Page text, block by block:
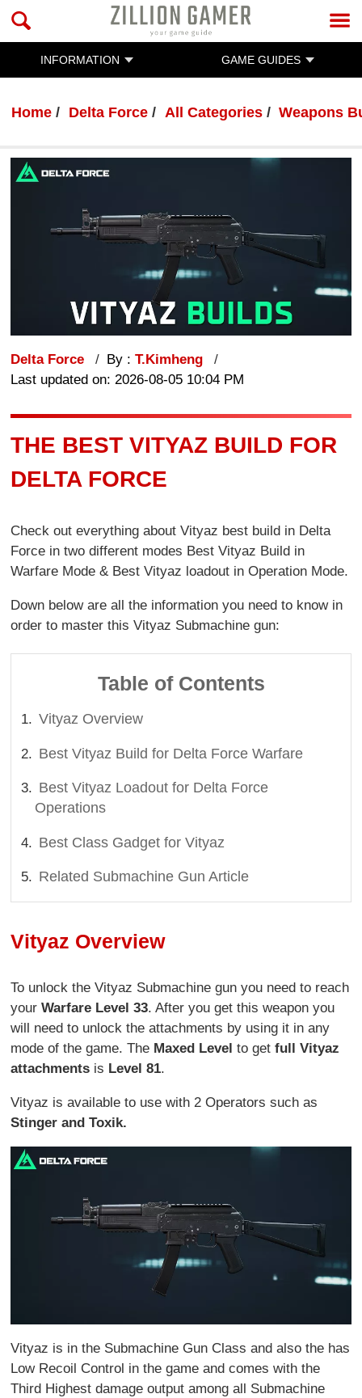
INFORMATION GAME GUIDES
Home Delta Force All Categories Weapons
Delta Force By :T.Kimheng
Last updated on: 2026-08-05 10:04 PM
THE BEST VITYAZ BUILD FOR
DELTA FORCE
Check out everything about Vityaz best build in Delta
Force in two different modes Best Vityaz Build in
Warfare Mode & Best Vityaz loadout in Operation Mode.
Down below are all the information you need to know in
order to master this Vityaz Submachine gun:
Table of Contents
Vityaz Overview
Best Vityaz Build for Delta Force Warfare
Best Vityaz Loadout for Delta Force
Operations
Best Class Gadget for Vityaz
Related Submachine Gun Article
Vityaz Overview
To unlock the Vityaz Submachine gun you need to reach
yourWarfare Level 33. After you get this weapon you
will need to unlock the attachments by using it in any
mode of the game. The Maxed Level to getfull Vityaz
attachments is Level 81.
Vityaz is available to use with 2 Operators such as
Stinger and Toxik.
Vityaz is in the Submachine Gun Class and also the has
Low Recoil Control in the game and comes with the
Third Highest damage output among all Submachine